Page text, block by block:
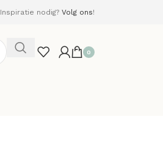
Inspiratie nodig? Volg ons!
0